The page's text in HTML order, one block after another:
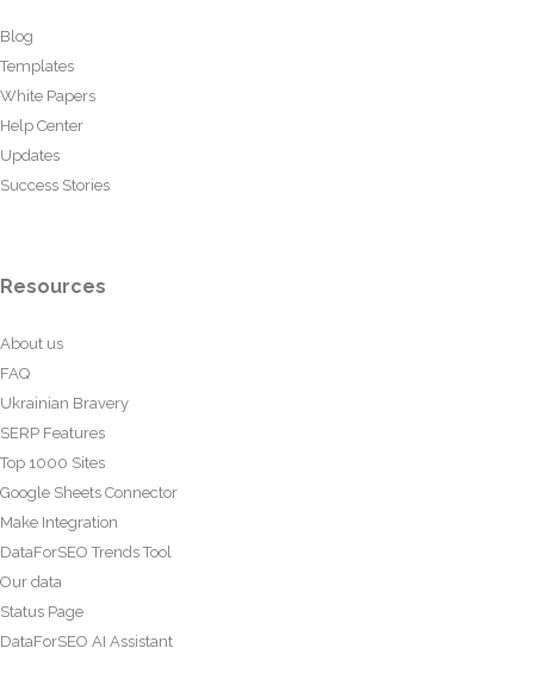
Blog
Templates
White Papers
Help Center
Updates
Success Stories
Resources
About us
FAQ
Ukrainian Bravery
SERP Features
Top 1000 Sites
Google Sheets Connector
Make Integration
DataForSEO Trends Tool
Our data
Status Page
DataForSEO AI Assistant